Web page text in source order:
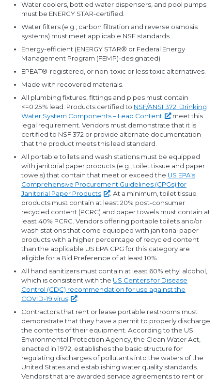
Water coolers, bottled water dispensers, and pool pumps
must be ENERGY STAR-certified.
Water filters (e.g., carbon filtration and reverse osmosis
systems) must meet applicable NSF standards.
Energy-efficient (ENERGY STAR® or Federal Energy
Management Program (FEMP)-designated).
EPEAT®-registered, or non-toxic or less toxic alternatives.
Made with recovered materials.
All plumbing fixtures, fittings and pipes must contain
<=0.25% lead. Products certified to NSF/ANSI 372: Drinking
Water System Components – Lead Content
meet this
legal requirement. Vendors must demonstrate that it is
certified to NSF 372 or provide alternate documentation
that the product meets this lead standard.
All portable toilets and wash stations must be equipped
with janitorial paper products (e.g., toilet tissue and paper
towels) that contain that meet or exceed the US EPA's
Comprehensive Procurement Guidelines (CPGs) for
Janitorial Paper Products
. At a minimum, toilet tissue
products must contain at least 20% post-consumer
recycled content (PCRC) and paper towels must contain at
least 40% PCRC. Vendors offering portable toilets and/or
wash stations that come equipped with janitorial paper
products with a higher percentage of recycled content
than the applicable US EPA CPG for this category are
eligible for a Bid Preference of at least 10%.
All hand sanitizers must contain at least 60% ethyl alcohol,
which is consistent with the US Centers for Disease
Control (CDC) recommendation for use against the
COVID-19 virus
.
Contractors that rent or lease portable restrooms must
demonstrate that they have a permit to properly discharge
the contents of their equipment. According to the US
Environmental Protection Agency, the Clean Water Act,
enacted in 1972, establishes the basic structure for
regulating discharges of pollutants into the waters of the
United States and establishing water quality standards.
Vendors that are awarded service agreements to rent or